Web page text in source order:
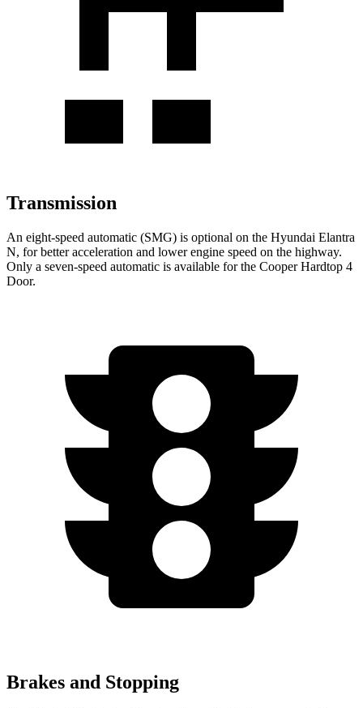
Transmission
An eight-speed automatic (SMG) is optional on the Hyundai Elantra
N, for better acceleration and lower engine speed on the highway.
Only a seven-speed automatic is available for the Cooper Hardtop 4
Door.
Brakes and Stopping